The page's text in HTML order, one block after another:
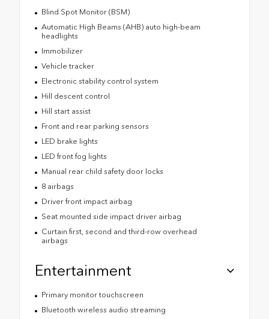
Blind Spot Monitor (BSM)
Automatic High Beams (AHB) auto high-beam
headlights
Immobilizer
Vehicle tracker
Electronic stability control system
Hill descent control
Hill start assist
Front and rear parking sensors
LED brake lights
LED front fog lights
Manual rear child safety door locks
8 airbags
Driver front impact airbag
Seat mounted side impact driver airbag
Curtain first, second and third-row overhead
airbags
Entertainment
Primary monitor touchscreen
Bluetooth wireless audio streaming